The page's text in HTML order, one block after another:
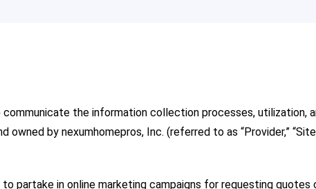
the information collection processes, utilization,
owned by nexumhomepros, Inc. (referred to as “Provider,”
partake in online marketing campaigns for requesting